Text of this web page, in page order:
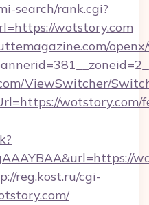
search/rank.cgi?
wotstory.com
ViewSwitcher/
wotstory.com/
reg.kost.ru/cgi-